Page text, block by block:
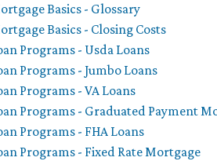
Basics - Glossary
Basics - Closing Costs
Programs - Usda Loans
Programs - Jumbo Loans
Programs - VA Loans
Programs - Graduated Payment
Programs - FHA Loans
Programs - Fixed Rate Mortgage